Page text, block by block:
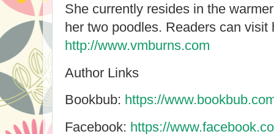
She currently resides in the
her two poodles. Readers can visit
http://www.vmburns.com
Author Links
Bookbub: https://
Facebook: https://